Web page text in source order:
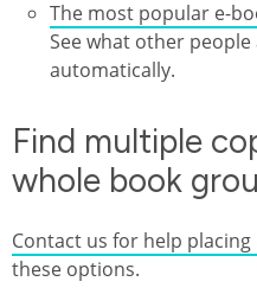
The most popular e-
See what other
automatically.
Find multiple
whole book
Contact us for help
these options.